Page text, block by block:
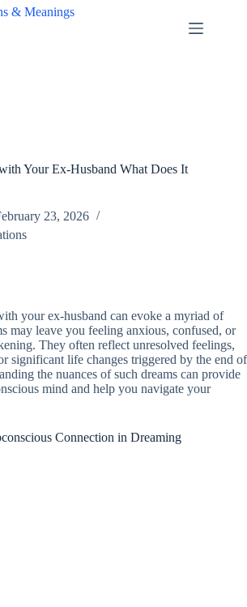
Your Ex-Husband What Does It
23, 2026
your ex-husband can evoke a myriad of
may leave you feeling anxious, confused, or
They often reflect unresolved feelings,
significant life changes triggered by the end of
the nuances of such dreams can provide
mind and help you navigate your
Connection in Dreaming